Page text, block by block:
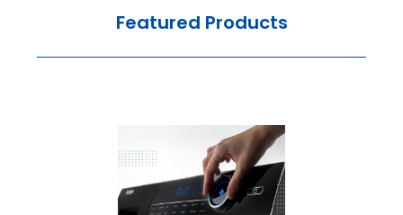
Featured Products​